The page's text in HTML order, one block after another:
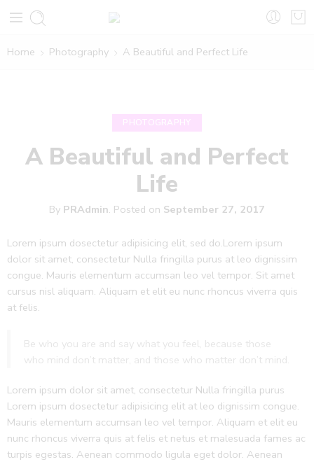
Home Photography A Beautiful and Perfect Life
PHOTOGRAPHY
A Beautiful and Perfect
Life
By PRAdmin. Posted on September 27, 2017
Lorem ipsum dosectetur adipisicing elit, sed do.Lorem ipsum
dolor sit amet, consectetur Nulla fringilla purus at leo dignissim
congue. Mauris elementum accumsan leo vel tempor. Sit amet
cursus nisl aliquam. Aliquam et elit eu nunc rhoncus viverra quis
at felis.
Be who you are and say what you feel, because those
who mind don’t matter, and those who matter don’t mind.
Lorem ipsum dolor sit amet, consectetur Nulla fringilla purus
Lorem ipsum dosectetur adipisicing elit at leo dignissim congue.
Mauris elementum accumsan leo vel tempor. Aliquam et elit eu
nunc rhoncus viverra quis at felis et netus et malesuada fames ac
turpis egestas. Aenean commodo ligula eget dolor. Aenean